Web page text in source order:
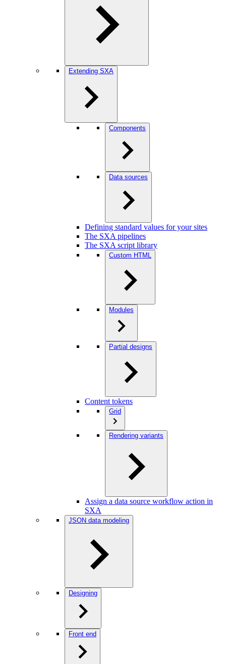
Extending SXA
Components
Data sources
Defining standard values for your sites
The SXA pipelines
The SXA script library
Custom HTML
Modules
Partial designs
Content tokens
Grid
Rendering variants
Assign a data source workflow action in
SXA
JSON data modeling
Designing
Front end